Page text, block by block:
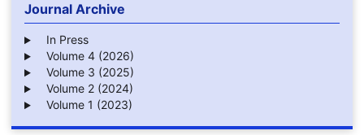
Journal Archive
In Press
Volume 4 (2026)
Volume 3 (2025)
Volume 2 (2024)
Volume 1 (2023)